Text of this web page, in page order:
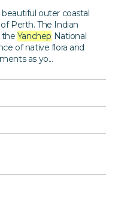
outer coastal
Perth. The Indian
the Yanchep National
of native flora and
as yo...